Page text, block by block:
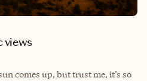
views
comes up, but trust me, it’s so